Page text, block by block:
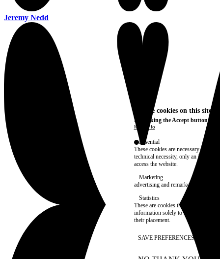
Jeremy Nedd
We use cookies on this site
By clicking the Accept button,
More info
Essential
These cookies are necessary for
technical necessity, only an
access the website.
Marketing
advertising and remarketing cookies,
Statistics
These are cookies that enable us to
information solely to improve the
their placement.
SAVE PREFERENCES